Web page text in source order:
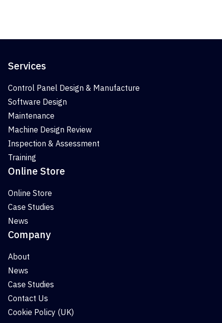
Services
Control Panel Design & Manufacture
Software Design
Maintenance
Machine Design Review
Inspection & Assessment
Training
Online Store
Online Store
Case Studies
News
Company
About
News
Case Studies
Contact Us
Cookie Policy (UK)